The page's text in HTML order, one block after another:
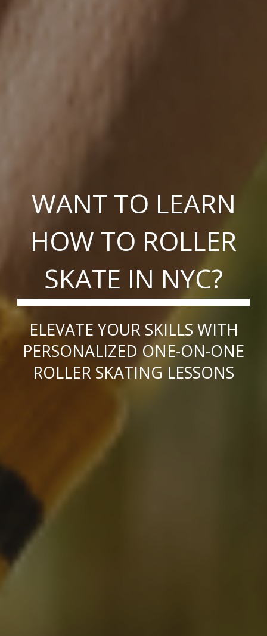
WANT TO LEARN
HOW TO ROLLER
SKATE IN NYC?
ELEVATE YOUR SKILLS WITH
PERSONALIZED ONE-ON-ONE
ROLLER SKATING LESSONS